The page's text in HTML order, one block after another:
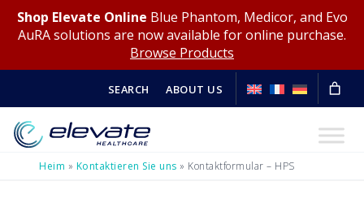
Shop Elevate Online Blue Phantom, Medicor, and Evo
AuRA solutions are now available for online purchase.
Browse Products
SEARCH ABOUT US
Heim » Kontaktieren Sie uns » Kontaktformular – HPS